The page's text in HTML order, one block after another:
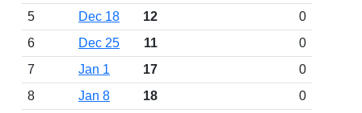
5
Dec 18 12
0
6
Dec 25 11
0
7
Jan 1 17
0
8
Jan 8 18
0